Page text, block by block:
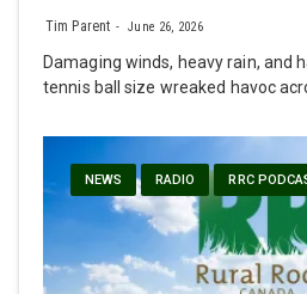
Tim Parent June 26, 2026
Damaging winds, heavy rain, and
tennis ball size wreaked havoc
NEWS RADIO RRC